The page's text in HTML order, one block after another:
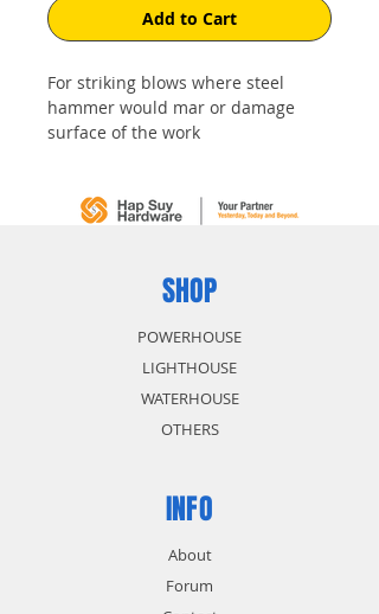
Add to Cart
For striking blows where steel
hammer would mar or damage
surface of the work
SHOP
POWERHOUSE
LIGHTHOUSE
WATERHOUSE
OTHERS
INFO
About
Forum